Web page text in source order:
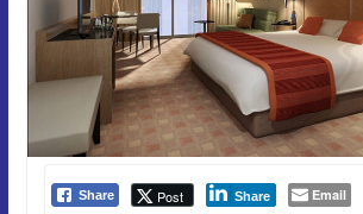
Share Post Share Email